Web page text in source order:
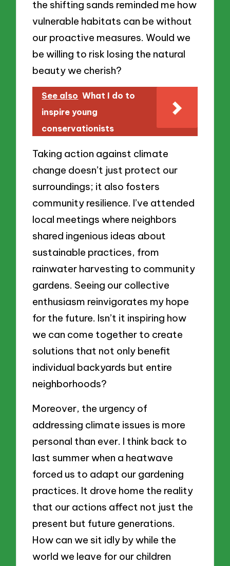
the shifting sands reminded me how
vulnerable habitats can be without
our proactive measures. Would we
be willing to risk losing the natural
beauty we cherish?
See also What I do to
inspire young
conservationists
Taking action against climate
change doesn’t just protect our
surroundings; it also fosters
community resilience. I’ve attended
local meetings where neighbors
shared ingenious ideas about
sustainable practices, from
rainwater harvesting to community
gardens. Seeing our collective
enthusiasm reinvigorates my hope
for the future. Isn’t it inspiring how
we can come together to create
solutions that not only benefit
individual backyards but entire
neighborhoods?
Moreover, the urgency of
addressing climate issues is more
personal than ever. I think back to
last summer when a heatwave
forced us to adapt our gardening
practices. It drove home the reality
that our actions affect not just the
present but future generations.
How can we sit idly by while the
world we leave for our children